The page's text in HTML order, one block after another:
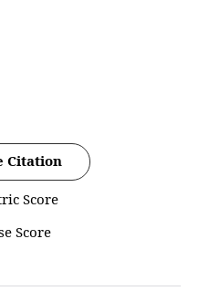
Citation
Score
Score